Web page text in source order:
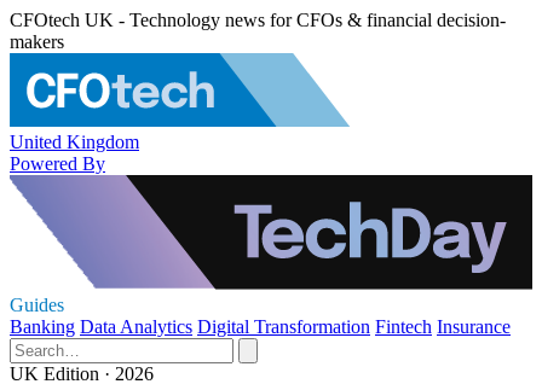
CFOtech UK - Technology news for CFOs & financial decision-
makers
United Kingdom
Powered By
Guides
Banking Data Analytics Digital Transformation Fintech Insurance
UK Edition · 2026